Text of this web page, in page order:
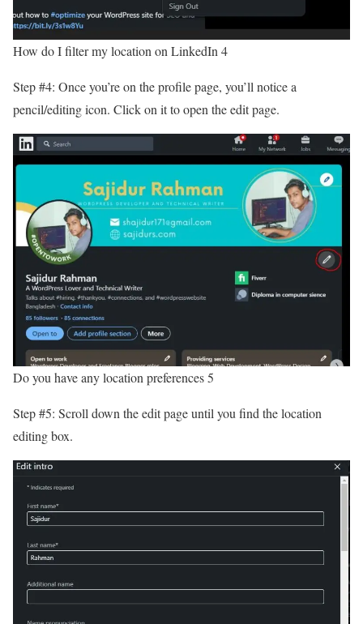
How do I filter my location on LinkedIn 4
Step #4: Once you’re on the profile page, you’ll notice a
pencil/editing icon. Click on it to open the edit page.
Do you have any location preferences 5
Step #5: Scroll down the edit page until you find the location
editing box.